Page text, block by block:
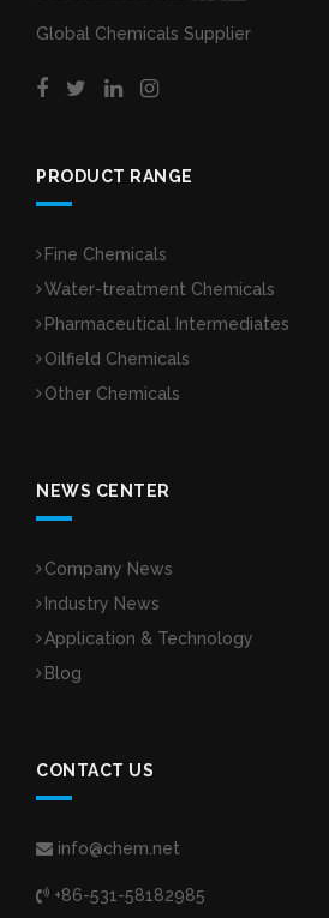
Global Chemicals Supplier
PRODUCT RANGE
Fine Chemicals
Water-treatment Chemicals
Pharmaceutical Intermediates
Oilfield Chemicals
Other Chemicals
NEWS CENTER
Company News
Industry News
Application & Technology
Blog
CONTACT US
info@chem.net
+86-531-58182985